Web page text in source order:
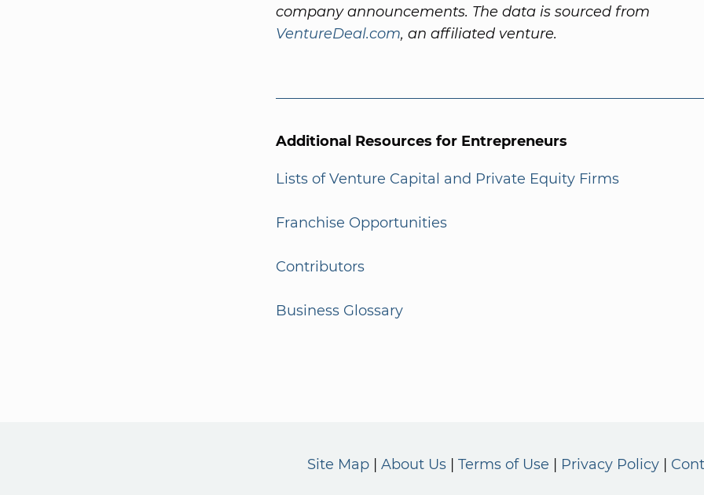
company announcements. The data is sourced from
VentureDeal.com, an affiliated venture.
Additional Resources for Entrepreneurs
Lists of Venture Capital and Private Equity Firms
Franchise Opportunities
Contributors
Business Glossary
Site Map About Us Terms of Use Privacy Policy